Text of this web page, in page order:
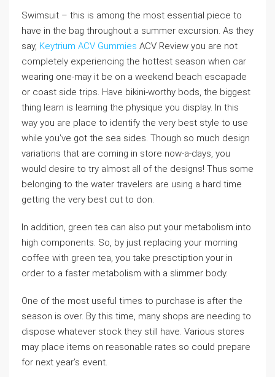
Swimsuit – this is among the most essential piece to
have in the bag throughout a summer excursion. As they
say, Keytrium ACV Gummies ACV Review you are not
completely experiencing the hottest season when car
wearing one-may it be on a weekend beach escapade
or coast side trips. Have bikini-worthy bods, the biggest
thing learn is learning the physique you display. In this
way you are place to identify the very best style to use
while you’ve got the sea sides. Though so much design
variations that are coming in store now-a-days, you
would desire to try almost all of the designs! Thus some
belonging to the water travelers are using a hard time
getting the very best cut to don.
In addition, green tea can also put your metabolism into
high components. So, by just replacing your morning
coffee with green tea, you take presctiption your in
order to a faster metabolism with a slimmer body.
One of the most useful times to purchase is after the
season is over. By this time, many shops are needing to
dispose whatever stock they still have. Various stores
may place items on reasonable rates so could prepare
for next year’s event.